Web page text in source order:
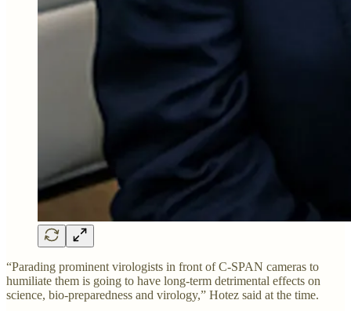
“Parading prominent virologists in front of C-SPAN cameras to
humiliate them is going to have long-term detrimental effects on
science, bio-preparedness and virology,” Hotez said at the time.